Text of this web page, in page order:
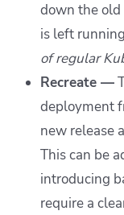
down the
is left
of regular
Recreate —
deployment
new release
This can be
introducing
require a